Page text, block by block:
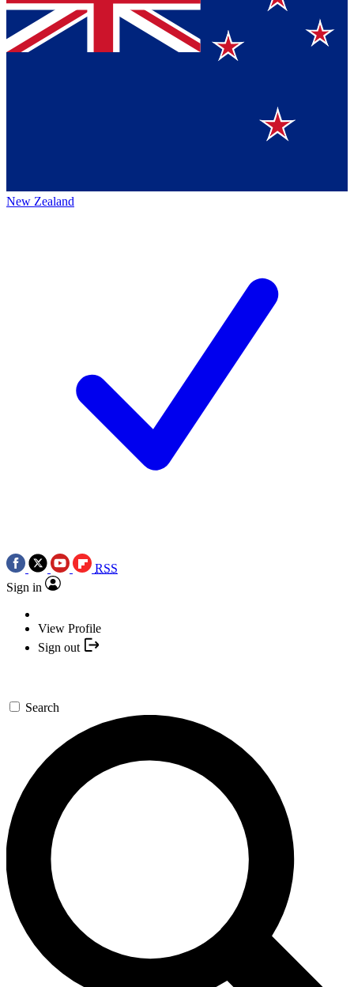
New Zealand
RSS
Sign in
View Profile
Sign out
Search